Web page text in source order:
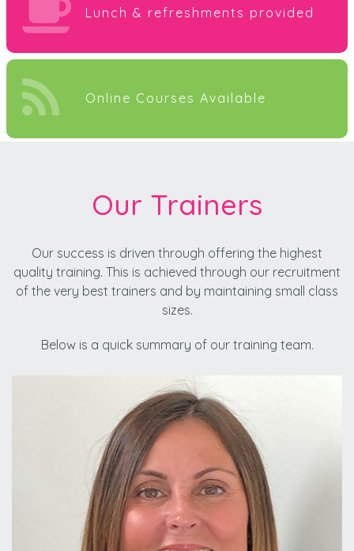
Lunch & refreshments provided
Online Courses Available
Our Trainers
Our success is driven through offering the highest
quality training. This is achieved through our recruitment
of the very best trainers and by maintaining small class
sizes.
Below is a quick summary of our training team.